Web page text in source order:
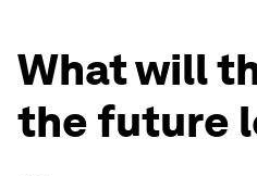
What will
the future